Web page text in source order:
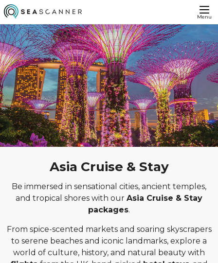
Menu
Asia Cruise & Stay
Be immersed in sensational cities, ancient temples,
and tropical shores with our Asia Cruise & Stay
packages.
From spice-scented markets and soaring skyscrapers
to serene beaches and iconic landmarks, explore a
world of culture, history, and natural beauty with